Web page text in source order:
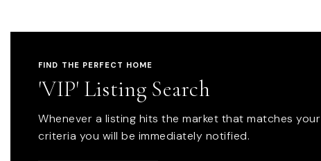
FIND THE PERFECT HOME
'VIP' Listing Search
Whenever a listing hits the market that matches your
criteria you will be immediately notified.